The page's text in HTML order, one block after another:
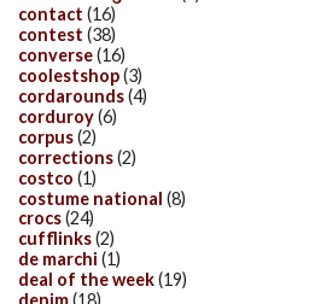
contact (16)
contest (38)
converse(16)
coolestshop(3)
cordarounds(4)
corduroy(6)
corpus(2)
corrections(2)
costco (1)
costume national (8)
crocs(24)
cufflinks(2)
de marchi (1)
deal of the week(19)